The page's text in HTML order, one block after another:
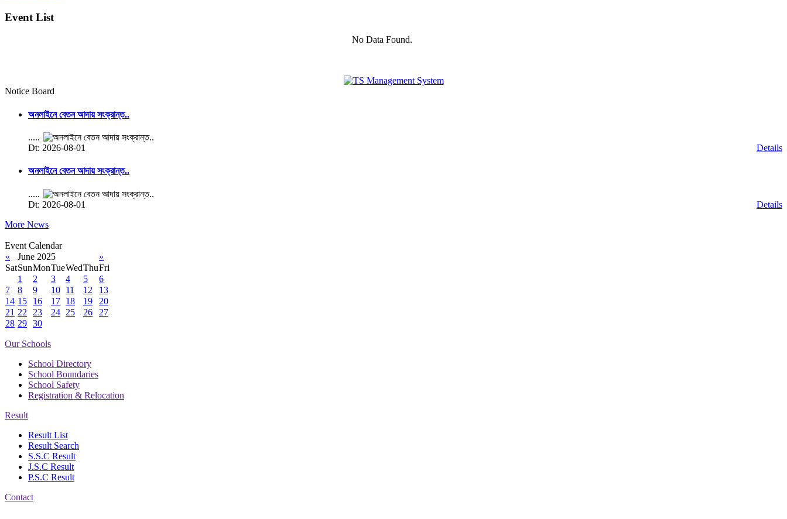
Event List
No Data Found.
Notice Board
অনলাইনে বেতন আদায় সংক্রান্ত..
.....
Dt: 2026-08-01
Details
অনলাইনে বেতন আদায় সংক্রান্ত..
.....
Dt: 2026-08-01
Details
More News
Event Calendar
«
June 2025
»
SatSunMonTueWedThuFri
1
2 3 4 5
6
7
8 9 10 11 12
13
14 15 16 17 18 19
20
21 22 23 24 25 26
27
28 29 30
Our Schools
School Directory
School Boundaries
School Safety
Registration & Relocation
Result
Result List
Result Search
S.S.C Result
J.S.C Result
P.S.C Result
Contact